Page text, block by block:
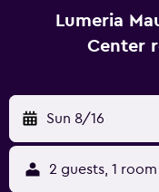
those who want to
is within a half an
brief car ride from
Lumeria
Center
Sun 8/16
2 guests, 1 room